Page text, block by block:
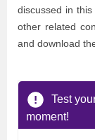
discussed in
other related
and download
Test
moment!